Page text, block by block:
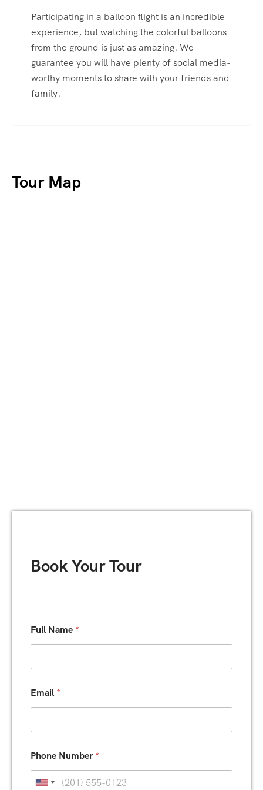
Participating in a balloon flight is an incredible
experience, but watching the colorful balloons
from the ground is just as amazing. We
guarantee you will have plenty of social media-
worthy moments to share with your friends and
family.
Tour Map
Book Your Tour
B
o
k
n
g
N
m
Full Name *
Email *
Phone Number*
U